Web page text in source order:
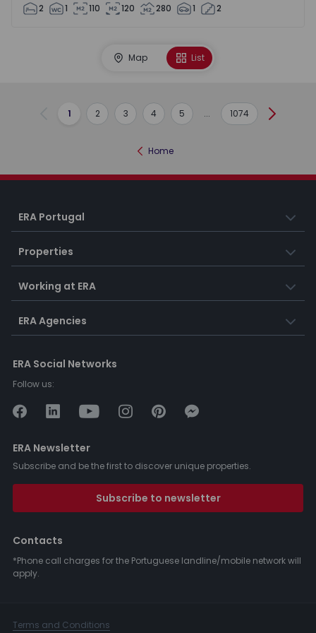
2 1 110 120 280 1 2
Map List
Previous
1 2 3 4 5 ... 1074 Next
Home
ERA Portugal
Properties
Working at ERA
ERA Agencies
ERA Social Networks
Follow us:
ERA Newsletter
Subscribe and be the first to discover unique properties.
Subscribe to newsletter
Contacts
*Phone call charges for the Portuguese landline/mobile network will
apply.
Terms and Conditions